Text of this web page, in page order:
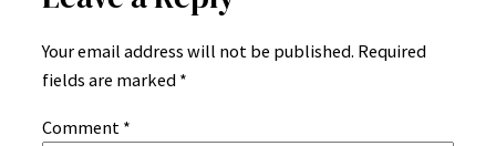
Your email address will not be published. Required
fields are marked *
Comment *